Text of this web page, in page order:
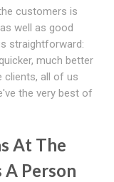
customers is
well as good
straightforward:
much better
clients, all of us
the very best of
At The
A Person